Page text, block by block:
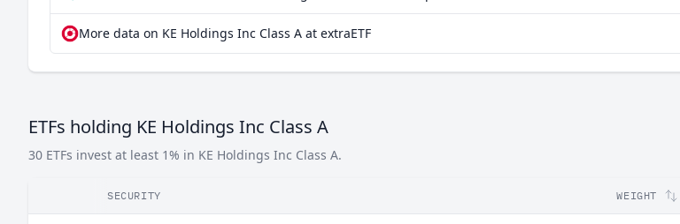
More data on KE Holdings Inc Class A at extraETF
ETFs holding KE Holdings Inc Class A
30 ETFs invest at least 1% in KE Holdings Inc Class A.
SECURITY WEIGHT